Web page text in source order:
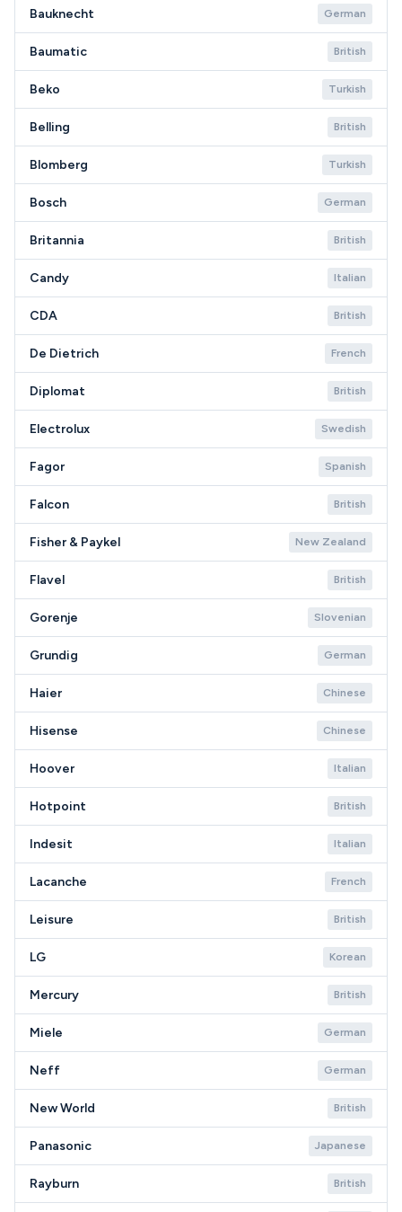
Bauknecht German
Baumatic British
Beko Turkish
Belling British
Blomberg Turkish
Bosch German
Britannia British
Candy Italian
CDA British
De Dietrich French
Diplomat British
Electrolux Swedish
Fagor Spanish
Falcon British
Fisher & Paykel New Zealand
Flavel British
Gorenje Slovenian
Grundig German
Haier Chinese
Hisense Chinese
Hoover Italian
Hotpoint British
Indesit Italian
Lacanche French
Leisure British
LG Korean
Mercury British
Miele German
Neff German
New World British
Panasonic Japanese
Rayburn British